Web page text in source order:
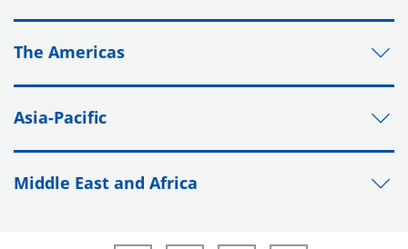
The Americas
Asia-Pacific
Middle East and Africa